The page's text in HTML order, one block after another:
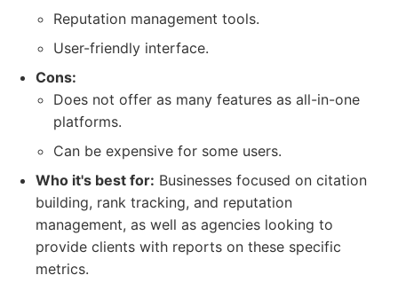
Reputation management tools.
User-friendly interface.
Cons:
Does not offer as many features as all-in-one
platforms.
Can be expensive for some users.
Who it's best for: Businesses focused on citation
building, rank tracking, and reputation
management, as well as agencies looking to
provide clients with reports on these specific
metrics.